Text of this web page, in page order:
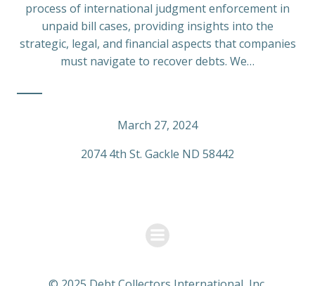
process of international judgment enforcement in
unpaid bill cases, providing insights into the
strategic, legal, and financial aspects that companies
must navigate to recover debts. We…
March 27, 2024
2074 4th St. Gackle ND 58442